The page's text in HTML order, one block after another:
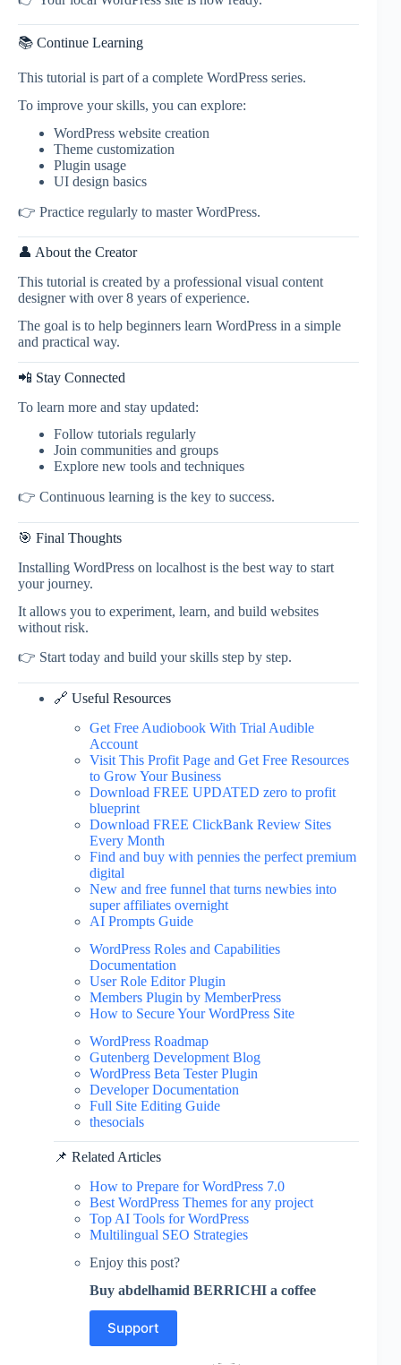
📚 Continue Learning
This tutorial is part of a complete WordPress series.
To improve your skills, you can explore:
WordPress website creation
Theme customization
Plugin usage
UI design basics
👉 Practice regularly to master WordPress.
👤 About the Creator
This tutorial is created by a professional visual content
designer with over 8 years of experience.
The goal is to help beginners learn WordPress in a simple
and practical way.
📲 Stay Connected
To learn more and stay updated:
Follow tutorials regularly
Join communities and groups
Explore new tools and techniques
👉 Continuous learning is the key to success.
🎯 Final Thoughts
Installing WordPress on localhost is the best way to start
your journey.
It allows you to experiment, learn, and build websites
without risk.
👉 Start today and build your skills step by step.
🔗 Useful Resources
Get Free Audiobook With Trial Audible
Account
Visit This Profit Page and Get Free Resources
to Grow Your Business
Download FREE UPDATED zero to profit
blueprint
Download FREE ClickBank Review Sites
Every Month
Find and buy with pennies the perfect premium
digital
New and free funnel that turns newbies into
super affiliates overnight
AI Prompts Guide
WordPress Roles and Capabilities
Documentation
User Role Editor Plugin
Members Plugin by MemberPress
How to Secure Your WordPress Site
WordPress Roadmap
Gutenberg Development Blog
WordPress Beta Tester Plugin
Developer Documentation
Full Site Editing Guide
thesocials
📌 Related Articles
How to Prepare for WordPress 7.0
Best WordPress Themes for any project
Top AI Tools for WordPress
Multilingual SEO Strategies
Enjoy this post?
Buy abdelhamid BERRICHI a coffee
Support